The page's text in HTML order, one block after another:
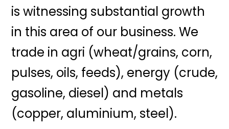
is witnessing substantial growth
in this area of our business. We
trade in agri (wheat/grains, corn,
pulses, oils, feeds), energy (crude,
gasoline, diesel) and metals
(copper, aluminium, steel).